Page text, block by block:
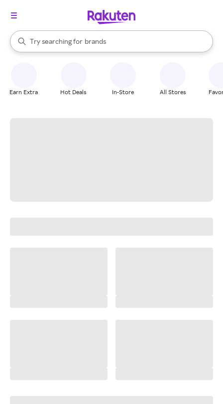
Search Rakuten
Try searching for
stores
brands
groceries
When autocomplete results are available, use the up and down
Earn Extra Hot Deals In-Store All Stores